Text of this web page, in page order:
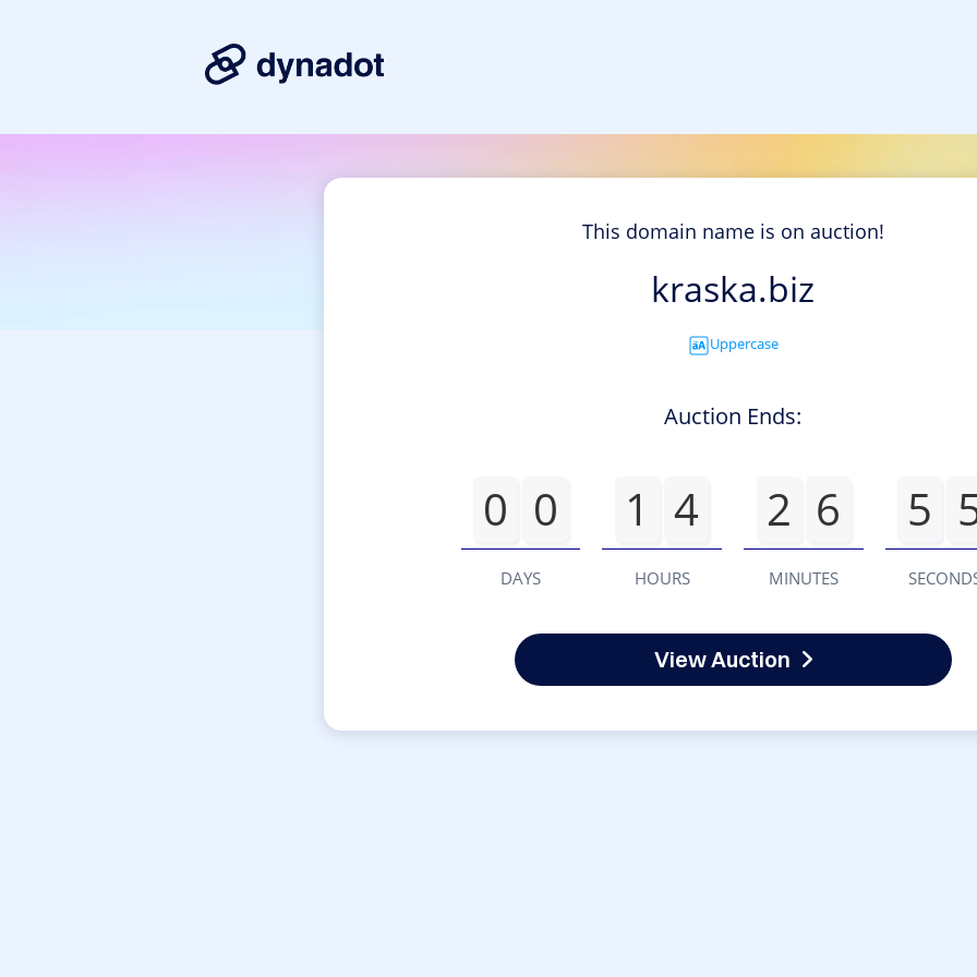
This domain name is on auction!
kraska.biz
Uppercase
Auction Ends:
0 0
DAYS
1 4
HOURS
2 6
MINUTES
5
View Auction